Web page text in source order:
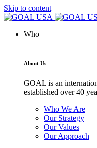
Skip to content
Who
About Us
GOAL is an
established over 40
Who We Are
Our Strategy
Our Values
Our Approach